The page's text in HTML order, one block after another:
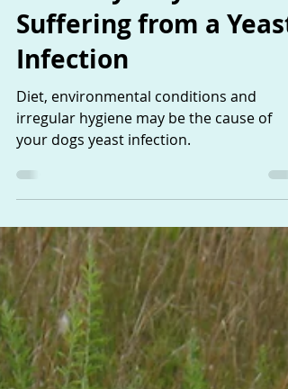
Stinky, Itchy Dog? Your
Fur Baby May Be
Suffering from a Yeast
Infection
irregular hygiene may be the cause of
your dogs yeast infection.